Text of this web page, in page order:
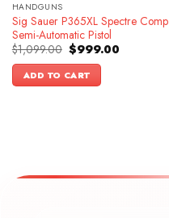
HANDGUNS
Sig Sauer P365XL Spectre Comp
Semi-Automatic Pistol
$1,099.00 Original
price
was:
$1,099.00.
$999.00Current
ADD TO CART